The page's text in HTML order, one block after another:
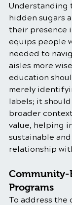
Understanding
hidden sugars
their presence
equips people
needed to
aisles more
education
merely
labels; it
broader
value, helping
sustainable
relationship
Community-
Programs
To address the